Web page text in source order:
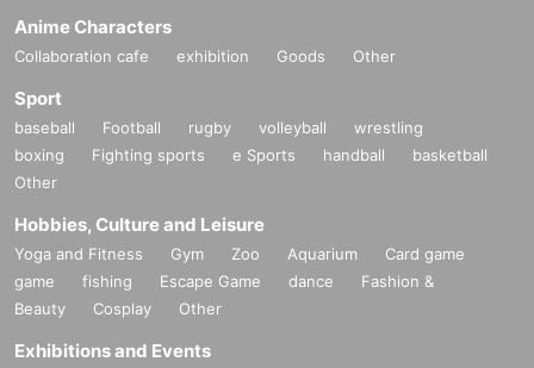
Anime Characters
Collaboration cafe exhibition Goods Other
Sport
baseball Football rugby volleyball
wrestling
boxing
Fighting sports e Sports handball
basketball
Other
Hobbies, Culture and Leisure
Yoga and Fitness Gym Zoo Aquarium
Card game
game
fishing Escape Game dance
Fashion &
Beauty
Cosplay Other
Exhibitions and Events